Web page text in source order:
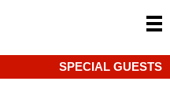
SPECIAL GUESTS